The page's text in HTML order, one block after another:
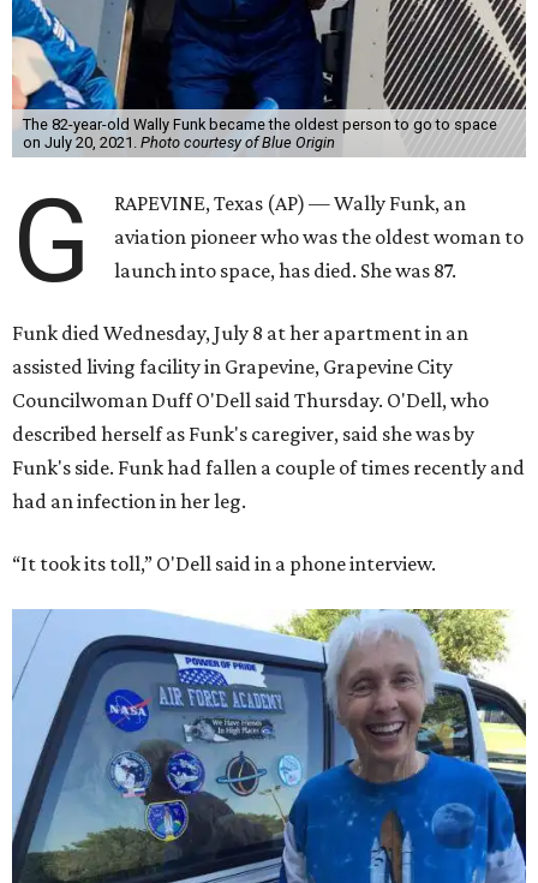
The 82-year-old Wally Funk became the oldest person to go to space
on July 20, 2021. Photo courtesy of Blue Origin
G
RAPEVINE, Texas (AP) — Wally Funk, an
aviation pioneer who was the oldest woman to
launch into space, has died. She was 87.
Funk died Wednesday, July 8 at her apartment in an
assisted living facility in Grapevine, Grapevine City
Councilwoman Duff O'Dell said Thursday. O'Dell, who
described herself as Funk's caregiver, said she was by
Funk's side. Funk had fallen a couple of times recently and
had an infection in her leg.
“It took its toll,” O'Dell said in a phone interview.